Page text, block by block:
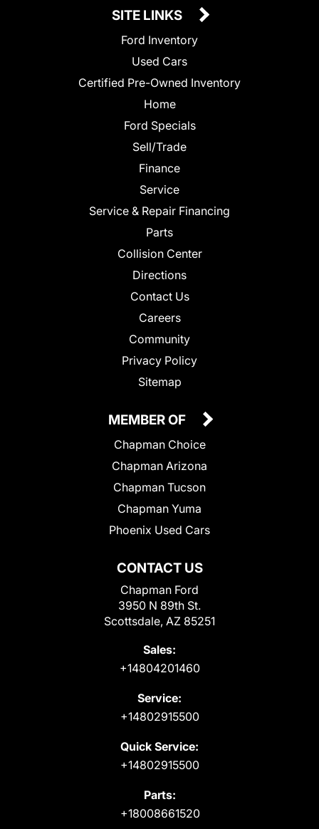
SITE LINKS
Ford Inventory
Used Cars
Certified Pre-Owned Inventory
Home
Ford Specials
Sell/Trade
Finance
Service
Service & Repair Financing
Parts
Collision Center
Directions
Contact Us
Careers
Community
Privacy Policy
Sitemap
CONTACT US
Chapman Ford
3950 N 89th St.
Scottsdale, AZ 85251
Sales:
+14804201460
Service:
+14802915500
Quick Service:
+14802915500
Parts:
+18008661520
MEMBER OF
Chapman Choice
Chapman Arizona
Chapman Tucson
Chapman Yuma
Phoenix Used Cars